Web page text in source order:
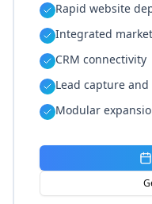
Rapid website
Integrated
CRM connectivity
Lead capture and
Modular